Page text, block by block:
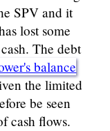
SPV and it
lost some
The debt
balance
the limited
be seen
cash flows.